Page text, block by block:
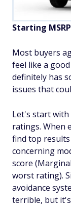
Starting
Most buyers
feel like a
definitely has
issues that
Let's start with
ratings. When
find top results
concerning
score
worst rating).
avoidance
terrible, but